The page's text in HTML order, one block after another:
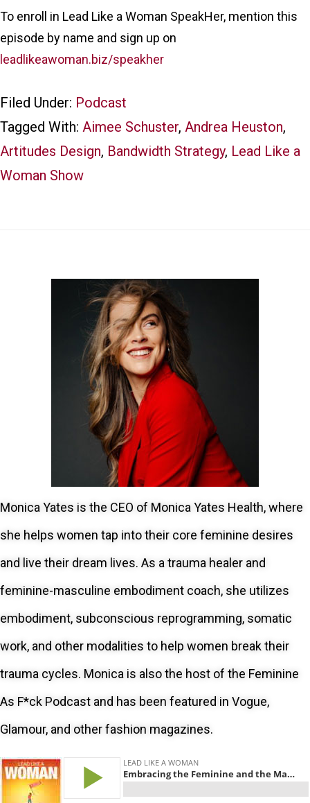
To enroll in Lead Like a Woman SpeakHer, mention this
episode by name and sign up on
leadlikeawoman.biz/speakher
Filed Under: Podcast
Tagged With: Aimee Schuster, Andrea Heuston,
Artitudes Design, Bandwidth Strategy, Lead Like a
Woman Show
Monica Yates is the CEO of Monica Yates Health, where
she helps women tap into their core feminine desires
and live their dream lives. As a trauma healer and
feminine-masculine embodiment coach, she utilizes
embodiment, subconscious reprogramming, somatic
work, and other modalities to help women break their
trauma cycles. Monica is also the host of the Feminine
As F*ck Podcast and has been featured in Vogue,
Glamour, and other fashion magazines.